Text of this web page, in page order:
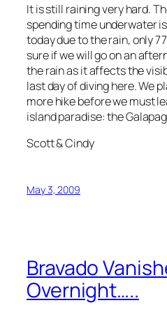
It is still raining very hard.
spending time underwater
today due to the rain, only
sure if we will go on an
the rain as it affects the
last day of diving here. We
more hike before we must
island paradise: the
Scott & Cindy
May 3, 2009
Bravado
Overnight…..